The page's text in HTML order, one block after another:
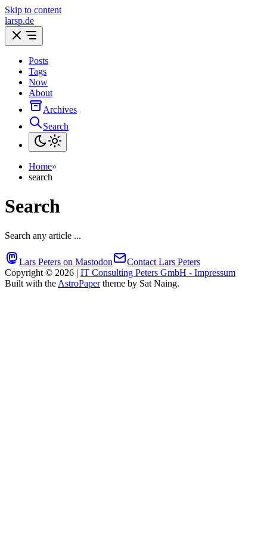
Skip to content
larsp.de
Posts
Tags
Now
About
Archives
Search
Home»
search
Search
Search any article ...
Lars Peters on Mastodon
Contact Lars Peters
Copyright © 2026 | IT Consulting Peters GmbH - Impressum
Built with the AstroPapertheme by Sat Naing.